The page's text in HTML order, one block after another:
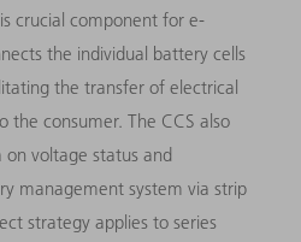
crucial component for e-
the individual battery cells
the transfer of electrical
consumer. The CCS also
voltage status and
management system via strip
strategy applies to series